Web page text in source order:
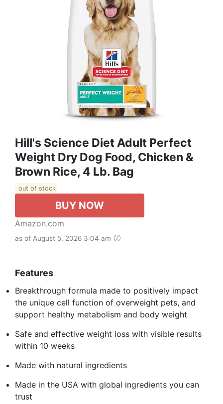
Hill's Science Diet Adult Perfect
Weight Dry Dog Food, Chicken &
Brown Rice, 4 Lb. Bag
out of stock
BUY NOW
Amazon.com
as of August 5, 2026 3:04 am
Features
Breakthrough formula made to positively impact
the unique cell function of overweight pets, and
support healthy metabolism and body weight
Safe and effective weight loss with visible results
within 10 weeks
Made with natural ingredients
Made in the USA with global ingredients you can
trust